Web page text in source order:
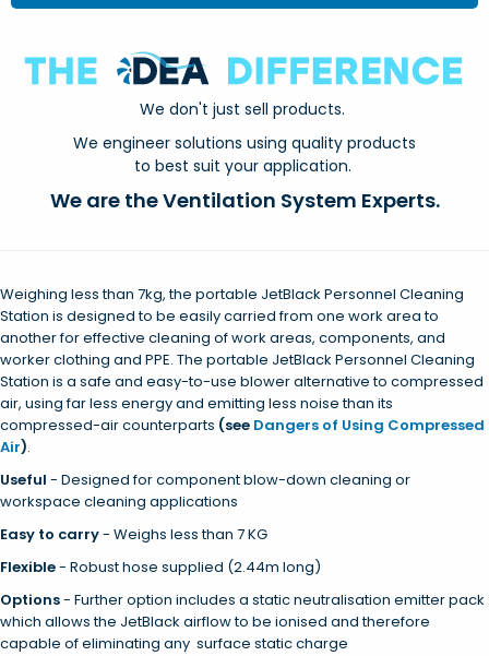
We don't just sell products.
We engineer solutions using quality products
to best suit your application.
We are the Ventilation System Experts.
Weighing less than 7kg, the portable JetBlack Personnel Cleaning
Station is designed to be easily carried from one work area to
another for effective cleaning of work areas, components, and
worker clothing and PPE. The portable JetBlack Personnel Cleaning
Station is a safe and easy-to-use blower alternative to compressed
air, using far less energy and emitting less noise than its
compressed-air counterparts (see Dangers of Using Compressed
Air).
Useful - Designed for component blow-down cleaning or
workspace cleaning applications
Easy to carry- Weighs less than 7 KG
Flexible- Robust hose supplied (2.44m long)
Options- Further option includes a static neutralisation emitter pack
which allows the JetBlack airflow to be ionised and therefore
capable of eliminating any surface static charge